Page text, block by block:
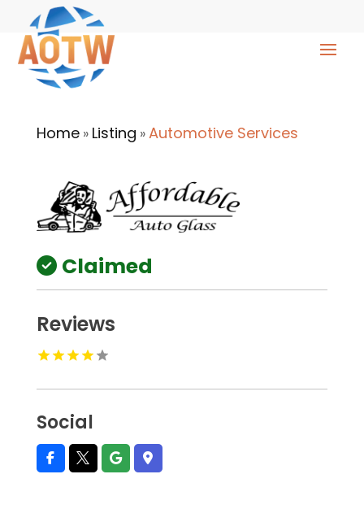
Home» Listing »Automotive Services
Claimed
Reviews
Social